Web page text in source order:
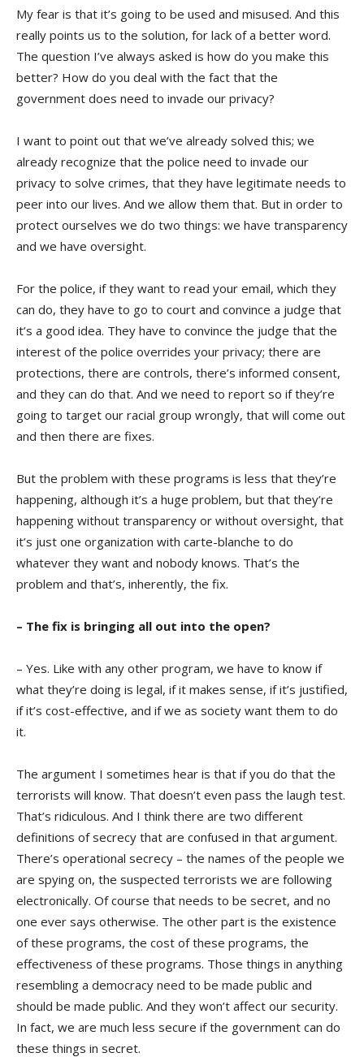
My fear is that it’s going to be used and misused. And this
really points us to the solution, for lack of a better word.
The question I’ve always asked is how do you make this
better? How do you deal with the fact that the
government does need to invade our privacy?
I want to point out that we’ve already solved this; we
already recognize that the police need to invade our
privacy to solve crimes, that they have legitimate needs to
peer into our lives. And we allow them that. But in order to
protect ourselves we do two things: we have transparency
and we have oversight.
For the police, if they want to read your email, which they
can do, they have to go to court and convince a judge that
it’s a good idea. They have to convince the judge that the
interest of the police overrides your privacy; there are
protections, there are controls, there’s informed consent,
and they can do that. And we need to report so if they’re
going to target our racial group wrongly, that will come out
and then there are fixes.
But the problem with these programs is less that they’re
happening, although it’s a huge problem, but that they’re
happening without transparency or without oversight, that
it’s just one organization with carte-blanche to do
whatever they want and nobody knows. That’s the
problem and that’s, inherently, the fix.
– The fix is bringing all out into the open?
– Yes. Like with any other program, we have to know if
what they’re doing is legal, if it makes sense, if it’s justified,
if it’s cost-effective, and if we as society want them to do
it.
The argument I sometimes hear is that if you do that the
terrorists will know. That doesn’t even pass the laugh test.
That’s ridiculous. And I think there are two different
definitions of secrecy that are confused in that argument.
There’s operational secrecy – the names of the people we
are spying on, the suspected terrorists we are following
electronically. Of course that needs to be secret, and no
one ever says otherwise. The other part is the existence
of these programs, the cost of these programs, the
effectiveness of these programs. Those things in anything
resembling a democracy need to be made public and
should be made public. And they won’t affect our security.
In fact, we are much less secure if the government can do
these things in secret.